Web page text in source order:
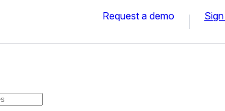
Request a demo